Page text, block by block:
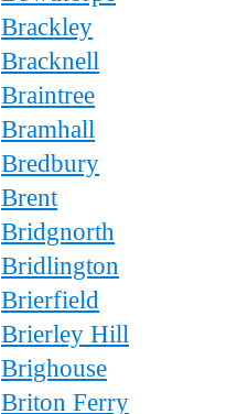
Brackley
Bracknell
Braintree
Bramhall
Bredbury
Brent
Bridgnorth
Bridlington
Brierfield
Brierley Hill
Brighouse
Briton Ferry